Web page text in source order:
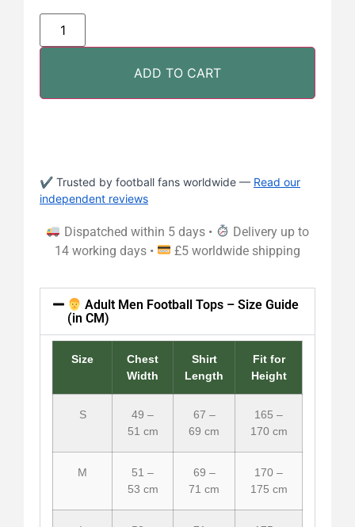
ADD TO CART
✔ Trusted by football fans worldwide — Read our
independent reviews
Dispatched within 5 days •
Delivery up to
14 working days •
£5 worldwide shipping
Adult Men Football Tops – Size Guide
(in CM)
Size
Chest
Width
Shirt
Length
Fit for
Height
S
49 –
51 cm
67 –
69 cm
165 –
170 cm
M
51 –
53 cm
69 –
71 cm
170 –
175 cm